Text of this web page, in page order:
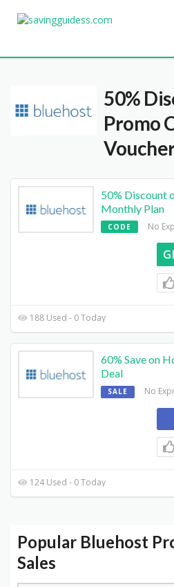
50%
Promo
50% Discount
Monthly Plan
CODE No
188 Used - 0 Today
60% Save on
Deal
SALE No
124 Used - 0 Today
Popular Bluehost
Sales